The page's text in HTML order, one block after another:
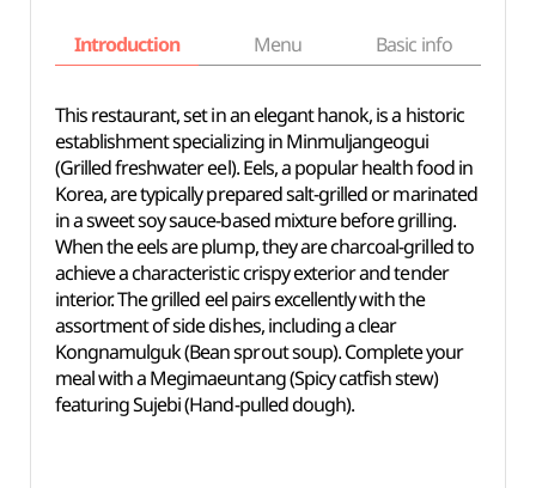
Introduction Menu Basic info
This restaurant, set in an elegant hanok, is a historic
establishment specializing in Minmuljangeogui
(Grilled freshwater eel). Eels, a popular health food in
Korea, are typically prepared salt-grilled or marinated
in a sweet soy sauce-based mixture before grilling.
When the eels are plump, they are charcoal-grilled to
achieve a characteristic crispy exterior and tender
interior. The grilled eel pairs excellently with the
assortment of side dishes, including a clear
Kongnamulguk (Bean sprout soup). Complete your
meal with a Megimaeuntang (Spicy catfish stew)
featuring Sujebi (Hand-pulled dough).